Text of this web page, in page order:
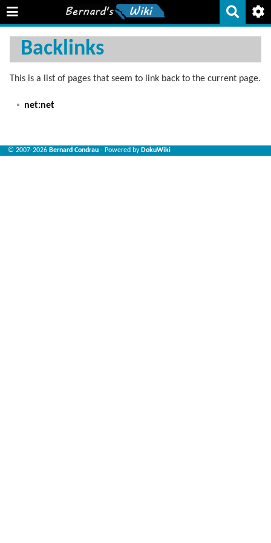
Backlinks
This is a list of pages that seem to link back to the current page.
net:net
© 2007-2026 Bernard Condrau - Powered by DokuWiki